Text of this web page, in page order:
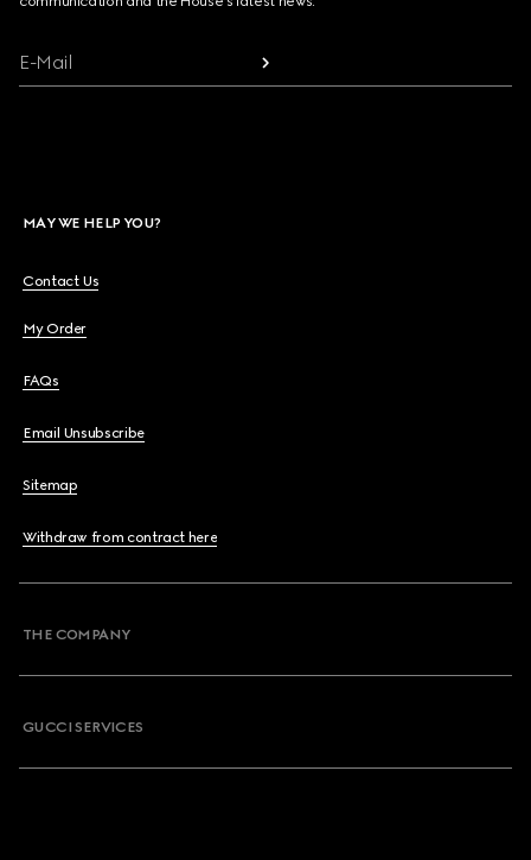
E-Mail
MAY WE HELP YOU?
Contact Us
My Order
FAQs
Email Unsubscribe
Sitemap
Withdraw from contract here
THE COMPANY
GUCCI SERVICES